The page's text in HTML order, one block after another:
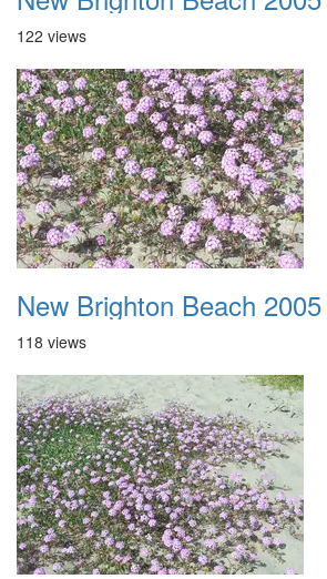
122 views
New Brighton Beach
118 views